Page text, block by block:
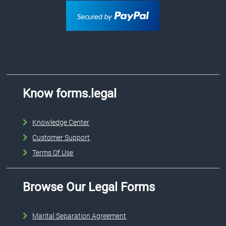
Know forms.legal
Knowledge Center
Customer Support
Terms Of Use
Browse Our Legal Forms
Marital Separation Agreement